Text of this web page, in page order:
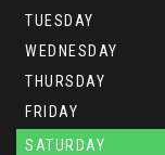
TUESDAY
WEDNESDAY
THURSDAY
FRIDAY
SATURDAY